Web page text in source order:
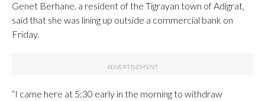
Genet Berhane, a resident of the Tigrayan town of Adigrat,
said that she was lining up outside a commercial bank on
Friday.
“I came here at 5:30 early in the morning to withdraw